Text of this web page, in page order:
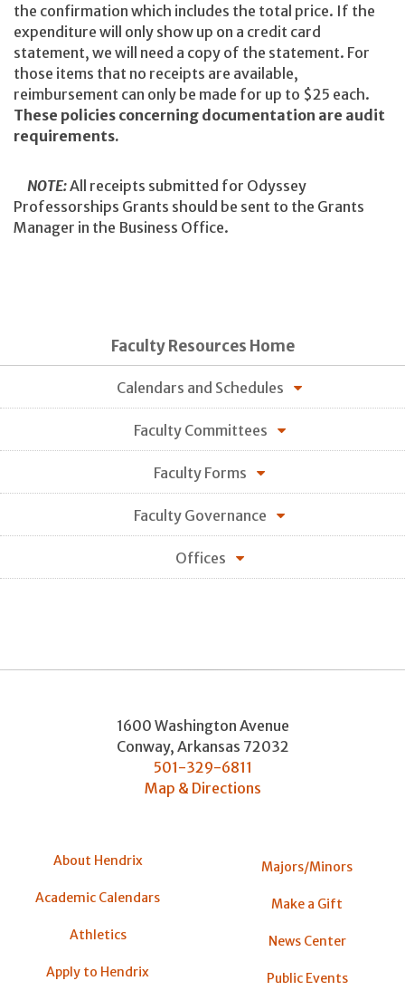
the confirmation which includes the total price. If the
expenditure will only show up on a credit card
statement, we will need a copy of the statement. For
those items that no receipts are available,
reimbursement can only be made for up to $25 each.
These policies concerning documentation are audit
requirements.
NOTE:All receipts submitted for Odyssey
Professorships Grants should be sent to the Grants
Manager in the Business Office.
Faculty Resources Home
Calendars and Schedules
Faculty Committees
Faculty Forms
Faculty Governance
Offices
1600 Washington Avenue
Conway, Arkansas 72032
501-329-6811
Map & Directions
About Hendrix
Academic Calendars
Athletics
Apply to Hendrix
Majors/Minors
Make a Gift
News Center
Public Events